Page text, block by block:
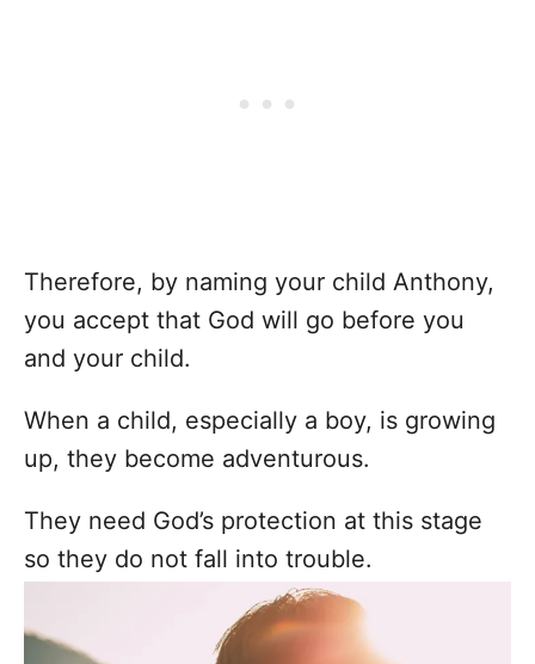
Therefore, by naming your child Anthony,
you accept that God will go before you
and your child.
When a child, especially a boy, is growing
up, they become adventurous.
They need God’s protection at this stage
so they do not fall into trouble.